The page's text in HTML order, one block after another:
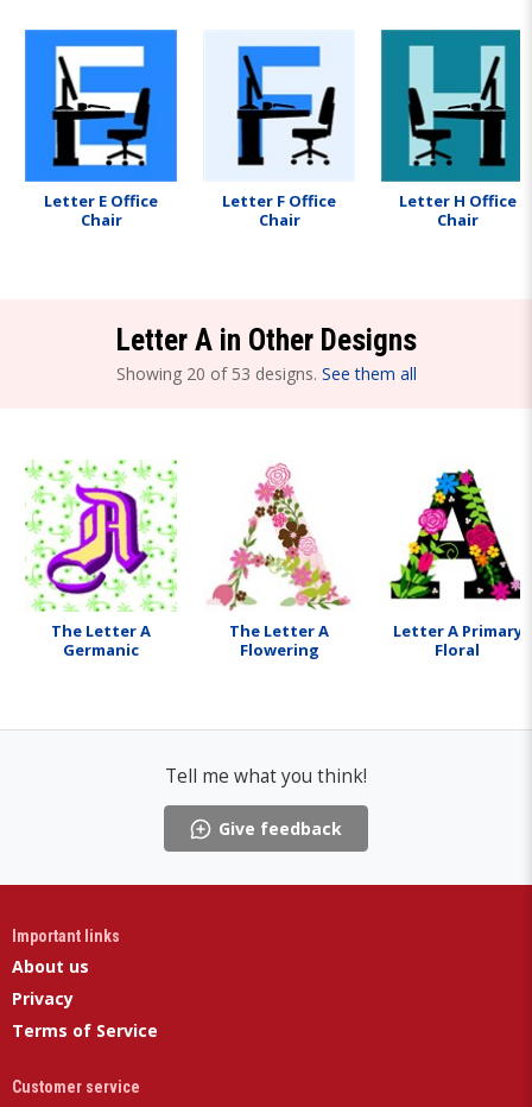
Letter E Office
Chair
Letter F Office
Chair
Letter H Office
Chair
Letter A in Other Designs
Showing 20 of 53 designs. See them all
The Letter A
Germanic
The Letter A
Flowering
Letter A Primary
Floral
Tell me what you think!
Give feedback
Important links
About us
Privacy
Terms of Service
Customer service